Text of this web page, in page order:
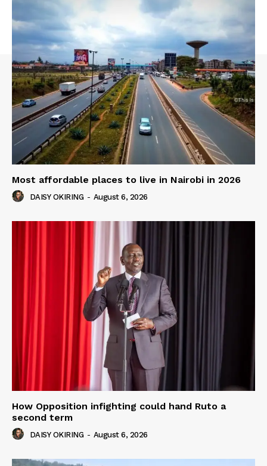
Most affordable places to live in Nairobi in 2026
DAISY OKIRING - August 6, 2026
How Opposition infighting could hand Ruto a
second term
DAISY OKIRING - August 6, 2026